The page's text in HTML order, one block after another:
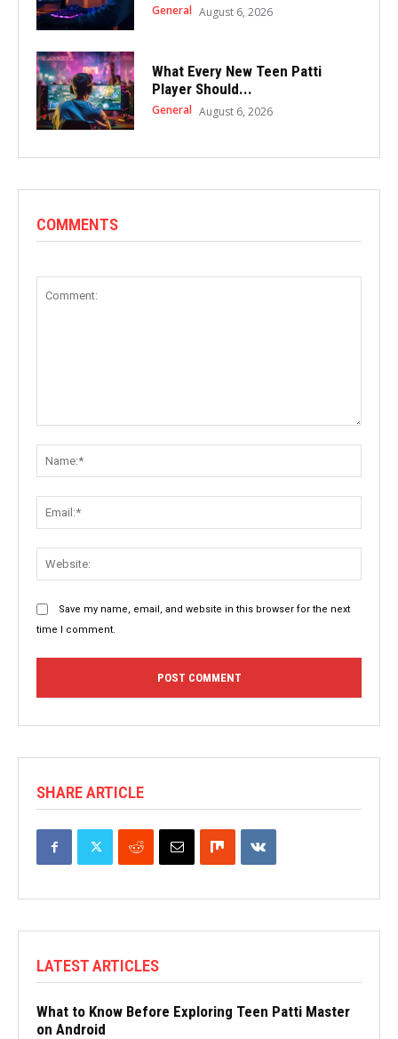
General August 6, 2026
What Every New Teen Patti
Player Should...
General August 6, 2026
COMMENTS
Save my name, email, and website in this browser for the next
time I comment.
SHARE ARTICLE
LATEST ARTICLES
What to Know Before Exploring Teen Patti Master
on Android